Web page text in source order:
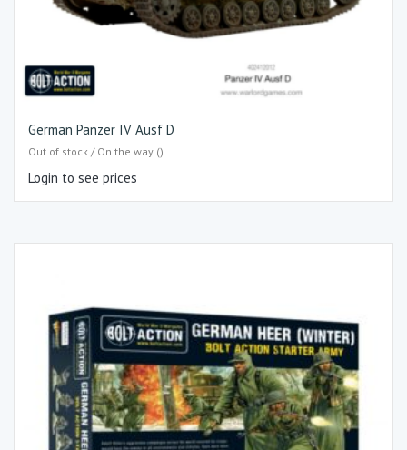
German Panzer IV Ausf D
Out of stock / On the way ()
Login to see prices